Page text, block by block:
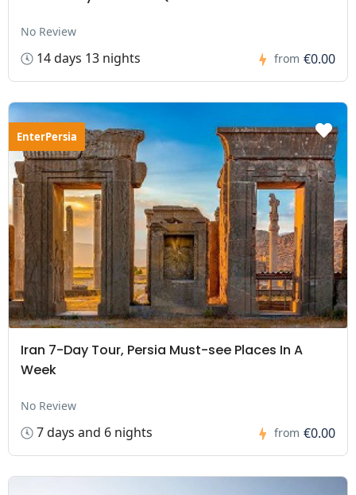
No Review
14 days 13 nights from €0.00
EnterPersia
Iran 7-Day Tour, Persia Must-see Places In A
Week
No Review
7 days and 6 nights from €0.00